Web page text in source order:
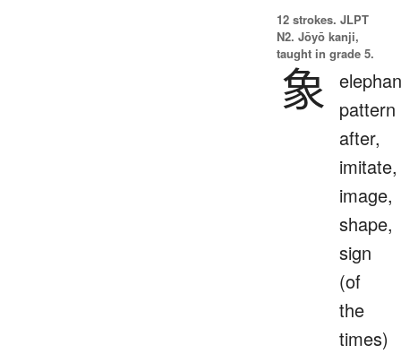
12 strokes. JLPT
N2. Jōyō kanji,
taught in grade 5.
象
pattern
after,
imitate,
image,
shape,
sign
(of
the
times)